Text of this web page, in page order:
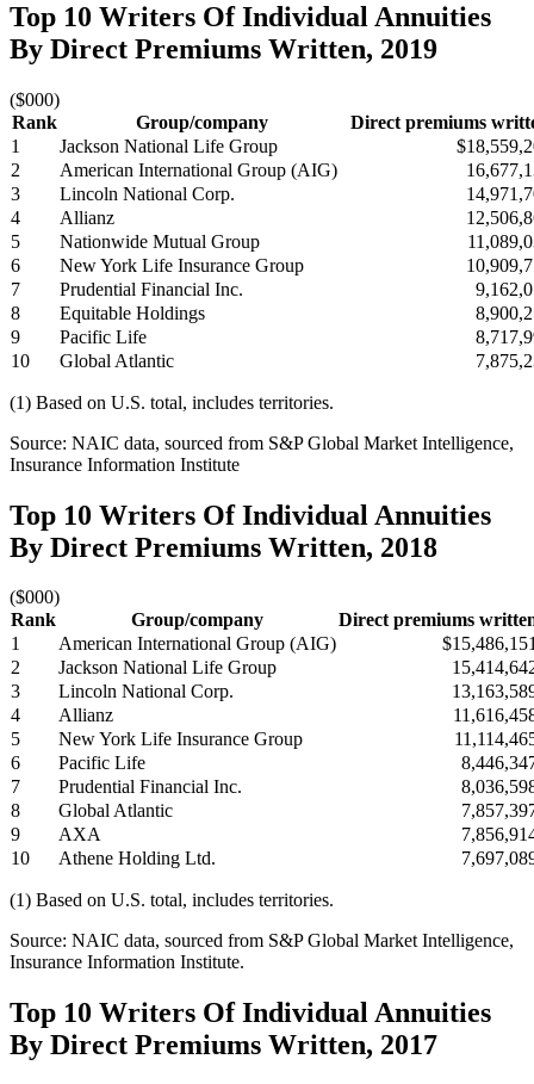
Top 10 Writers Of Individual Annuities
By Direct Premiums Written, 2019
($000)
Rank
Group/company
Direct premiums
1
Jackson National Life Group
2
American International Group (AIG)
3
Lincoln National Corp.
4
Allianz
5
Nationwide Mutual Group
6
New York Life Insurance Group
7
Prudential Financial Inc.
8
Equitable Holdings
9
Pacific Life
10
Global Atlantic
(1) Based on U.S. total, includes territories.
Source: NAIC data, sourced from S&P Global Market Intelligence,
Insurance Information Institute
Top 10 Writers Of Individual Annuities
By Direct Premiums Written, 2018
($000)
Rank
Group/company
Direct premiums
1
American International Group (AIG)
2
Jackson National Life Group
3
Lincoln National Corp.
4
Allianz
5
New York Life Insurance Group
6
Pacific Life
7
Prudential Financial Inc.
8
Global Atlantic
9
AXA
10
Athene Holding Ltd.
(1) Based on U.S. total, includes territories.
Source: NAIC data, sourced from S&P Global Market Intelligence,
Insurance Information Institute.
Top 10 Writers Of Individual Annuities
By Direct Premiums Written, 2017